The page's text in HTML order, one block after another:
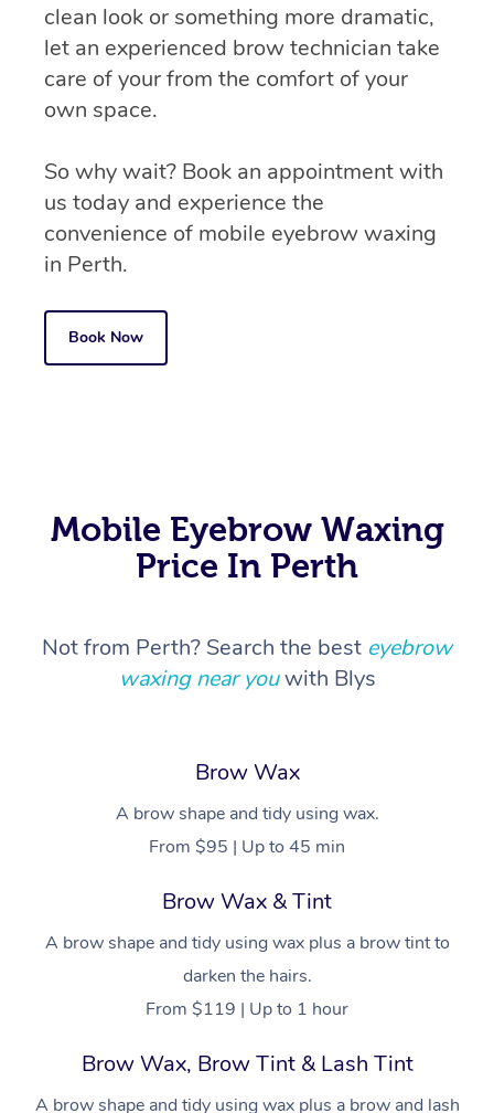
clean look or something more dramatic,
let an experienced brow technician take
care of your from the comfort of your
own space.
So why wait? Book an appointment with
us today and experience the
convenience of mobile eyebrow waxing
in Perth.
Book Now
Mobile Eyebrow Waxing
Price In Perth
Not from Perth? Search the best eyebrow
waxing near youwith Blys
Brow Wax
A brow shape and tidy using wax.
From $95 | Up to 45 min
Brow Wax & Tint
A brow shape and tidy using wax plus a brow tint to
darken the hairs.
From $119 | Up to 1 hour
Brow Wax, Brow Tint & Lash Tint
A brow shape and tidy using wax plus a brow and lash